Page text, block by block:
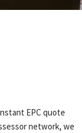
EPC quote
network, we